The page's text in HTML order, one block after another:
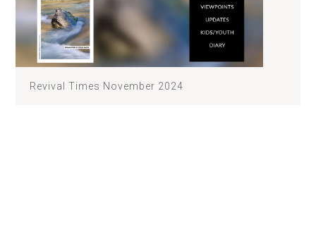
Revival Times November 2024